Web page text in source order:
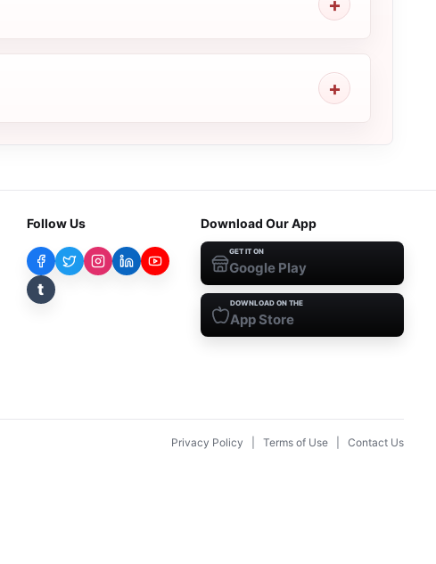
Follow Us
t
Download Our App
GET IT ON
Google Play
DOWNLOAD ON THE
App Store
Privacy Policy Terms of Use Contact Us